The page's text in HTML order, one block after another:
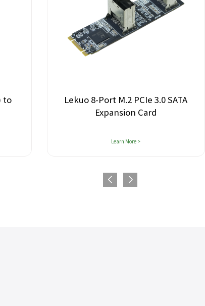
Lekuo 8-Port M.2 PCIe 3.0 SATA
Expansion Card
Learn More >